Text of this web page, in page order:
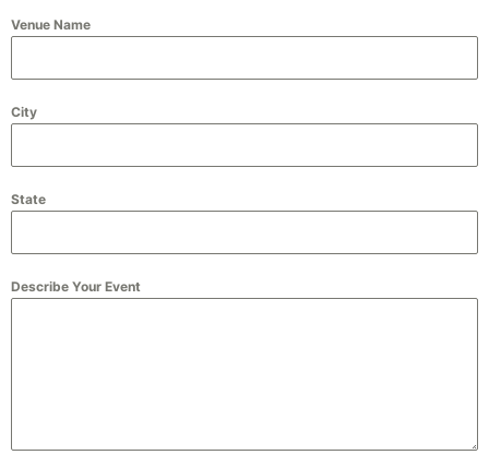
Venue Name
City
State
Describe Your Event